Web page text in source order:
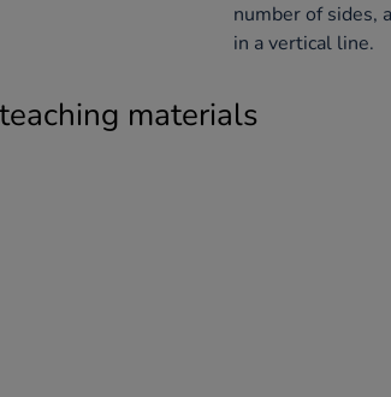
number of sides,
in a vertical line.
materials